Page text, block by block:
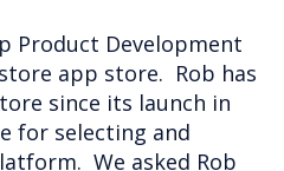
Product Development
app store. Rob has
since its launch in
for selecting and
We asked Rob